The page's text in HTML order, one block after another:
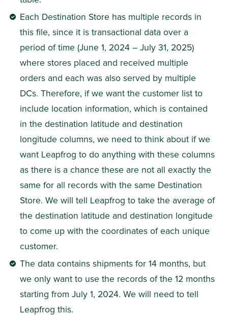
Each Destination Store has multiple records in
this file, since it is transactional data over a
period of time (June 1, 2024 – July 31, 2025)
where stores placed and received multiple
orders and each was also served by multiple
DCs. Therefore, if we want the customer list to
include location information, which is contained
in the destination latitude and destination
longitude columns, we need to think about if we
want Leapfrog to do anything with these columns
as there is a chance these are not all exactly the
same for all records with the same Destination
Store. We will tell Leapfrog to take the average of
the destination latitude and destination longitude
to come up with the coordinates of each unique
customer.
The data contains shipments for 14 months, but
we only want to use the records of the 12 months
starting from July 1, 2024. We will need to tell
Leapfrog this.